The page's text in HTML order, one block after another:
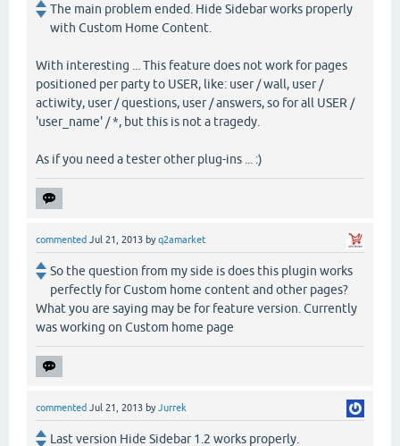
The main problem ended. Hide Sidebar works properly
with Custom Home Content.
With interesting ... This feature does not work for pages
positioned per party to USER, like: user / wall, user /
actiwity, user / questions, user / answers, so for all USER /
'user_name' / *, but this is not a tragedy.
As if you need a tester other plug-ins ... :)
commented Jul 21, 2013 byq2amarket
So the question from my side is does this plugin works
perfectly for Custom home content and other pages?
What you are saying may be for feature version. Currently
was working on Custom home page
commented Jul 21, 2013 byJurrek
Last version Hide Sidebar 1.2 works properly.